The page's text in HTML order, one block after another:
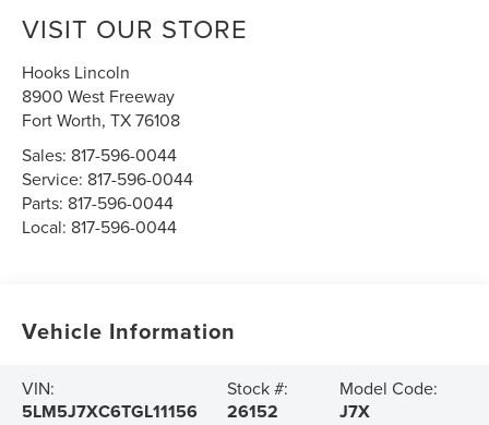
VISIT OUR STORE
Hooks Lincoln
8900 West Freeway
Fort Worth,TX76108
Sales: 817-596-0044
Service: 817-596-0044
Parts: 817-596-0044
Local: 817-596-0044
Vehicle Information
VIN:
5LM5J7XC6TGL11156
Stock #:
26152
Model Code:
J7X